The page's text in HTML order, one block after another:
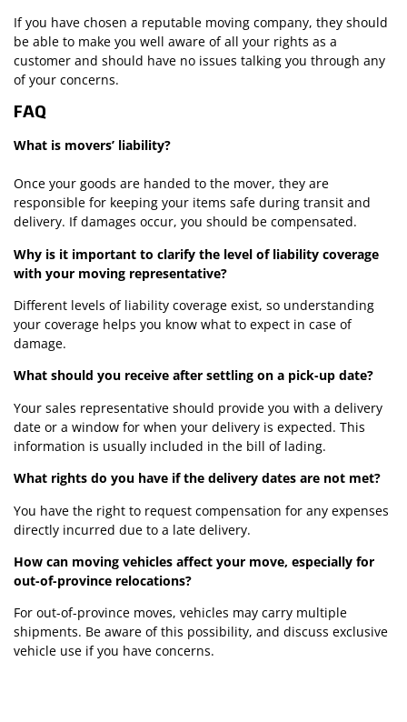
If you have chosen a reputable moving company, they should
be able to make you well aware of all your rights as a
customer and should have no issues talking you through any
of your concerns.
FAQ
What is movers’ liability?
Once your goods are handed to the mover, they are
responsible for keeping your items safe during transit and
delivery. If damages occur, you should be compensated.
Why is it important to clarify the level of liability coverage
with your moving representative?
Different levels of liability coverage exist, so understanding
your coverage helps you know what to expect in case of
damage.
What should you receive after settling on a pick-up date?
Your sales representative should provide you with a delivery
date or a window for when your delivery is expected. This
information is usually included in the bill of lading.
What rights do you have if the delivery dates are not met?
You have the right to request compensation for any expenses
directly incurred due to a late delivery.
How can moving vehicles affect your move, especially for
out-of-province relocations?
For out-of-province moves, vehicles may carry multiple
shipments. Be aware of this possibility, and discuss exclusive
vehicle use if you have concerns.